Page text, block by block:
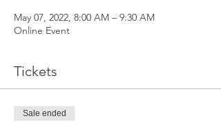
May 07, 2022, 8:00 AM – 9:30 AM
Online Event
Tickets
Sale ended